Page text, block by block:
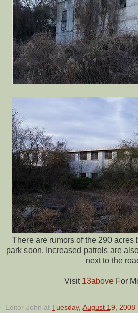
There are rumors of the 290 acres
park soon. Increased patrols are
next to the
Visit 13aboveFor
Editor John at Tuesday, August 19, 2008